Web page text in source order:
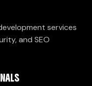
services
and SEO